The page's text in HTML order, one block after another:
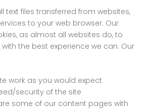
text files transferred from websites,
to your web browser. Our
as almost all websites do, to
the best experience we can. Our
work as you would expect
security of the site
some of our content pages with